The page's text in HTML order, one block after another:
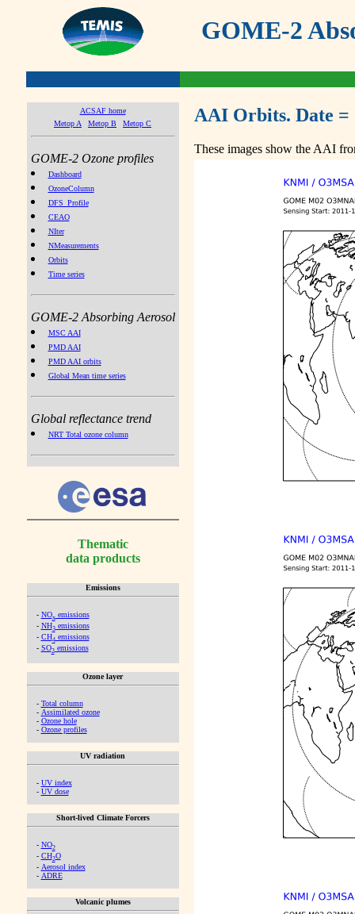
GOME-2
ACSAF home
Metop A
Metop B Metop C
GOME-2 Ozone profiles
Dashboard
OzoneColumn
DFS_Profile
CEAO
NIter
NMeasurements
Orbits
Time series
GOME-2 Absorbing Aerosol
MSC AAI
PMD AAI
PMD AAI orbits
Global Mean time series
Global reflectance trend
NRT Total ozone column
Thematic
data products
Emissions
- NOx emissions
- NH3emissions
- CH4emissions
- SO2emissions
Ozone layer
- Total column
- Assimilated ozone
- Ozone hole
- Ozone profiles
UV radiation
- UV index
- UV dose
Short-lived Climate Forcers
- NO2
- CH2O
- Aerosol index
- ADRE
Volcanic plumes
AAI Orbits. Date =
These images show the AAI